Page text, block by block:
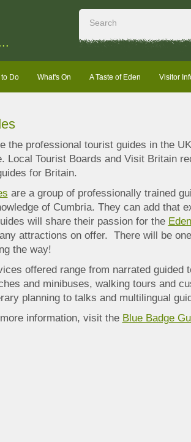
Do What's On A Taste of Eden Visitor
the professional tourist guides in the
Local Tourist Boards and Visit Britain
for Britain.
are a group of professionally trained
of Cumbria. They can add that
will share their passion for the Eden
attractions on offer. There will be
the way!
offered range from narrated guided
and minibuses, walking tours and
planning to talks and multilingual
information, visit the Blue Badge